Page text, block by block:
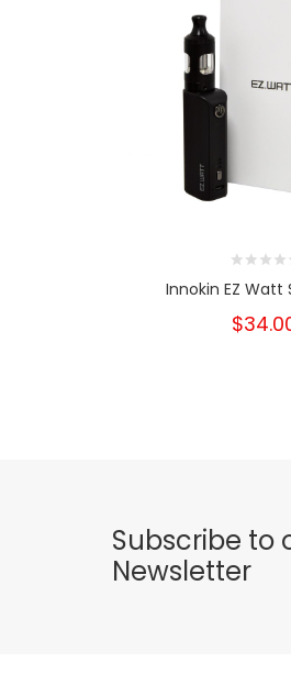
Innokin EZ Watt
Subscribe to
Newsletter